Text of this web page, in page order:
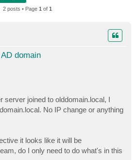
2 posts • Page 1 of 1
domain
server joined to olddomain.local, I
No IP change or anything
it looks like it will be
do I only need to do what's in this